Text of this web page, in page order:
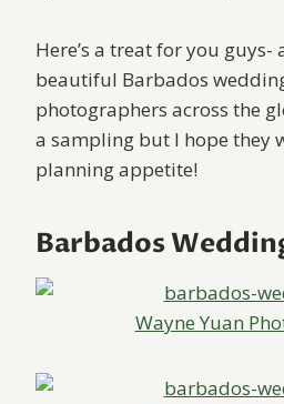
Here’s a treat for you
beautiful Barbados
photographers across the
a sampling but I hope they
planning appetite!
Barbados
Wayne Yuan